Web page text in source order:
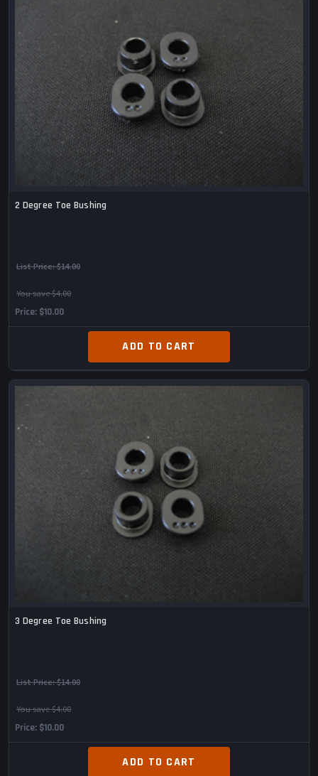
2 Degree Toe Bushing
List Price:$14.00
You save $4.00
Price $10.00
ADD TO CART
3 Degree Toe Bushing
List Price:$14.00
You save $4.00
Price $10.00
ADD TO CART